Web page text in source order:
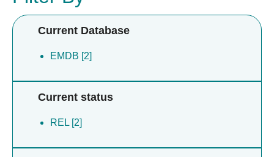
Current Database
EMDB [2]
Current status
REL [2]